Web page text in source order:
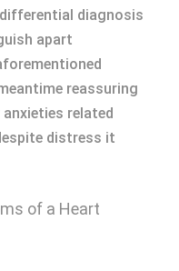
diagnosis
apart
reassuring
related
distress it
of a Heart